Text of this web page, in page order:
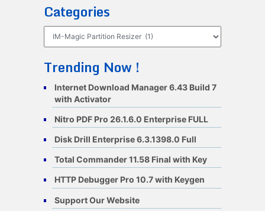
Categories
Trending Now !
Internet Download Manager 6.43 Build 7
with Activator
Nitro PDF Pro 26.1.6.0 Enterprise FULL
Disk Drill Enterprise 6.3.1398.0 Full
Total Commander 11.58 Final with Key
HTTP Debugger Pro 10.7 with Keygen
Support Our Website